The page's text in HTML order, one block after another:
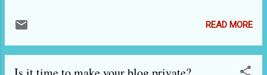
the matter must be of high relevance to the
websites and queries for their quality,
relevance, reputation etc that help in improving
search experience. However, these guidelines
also are very useful for website owners,
READ MORE